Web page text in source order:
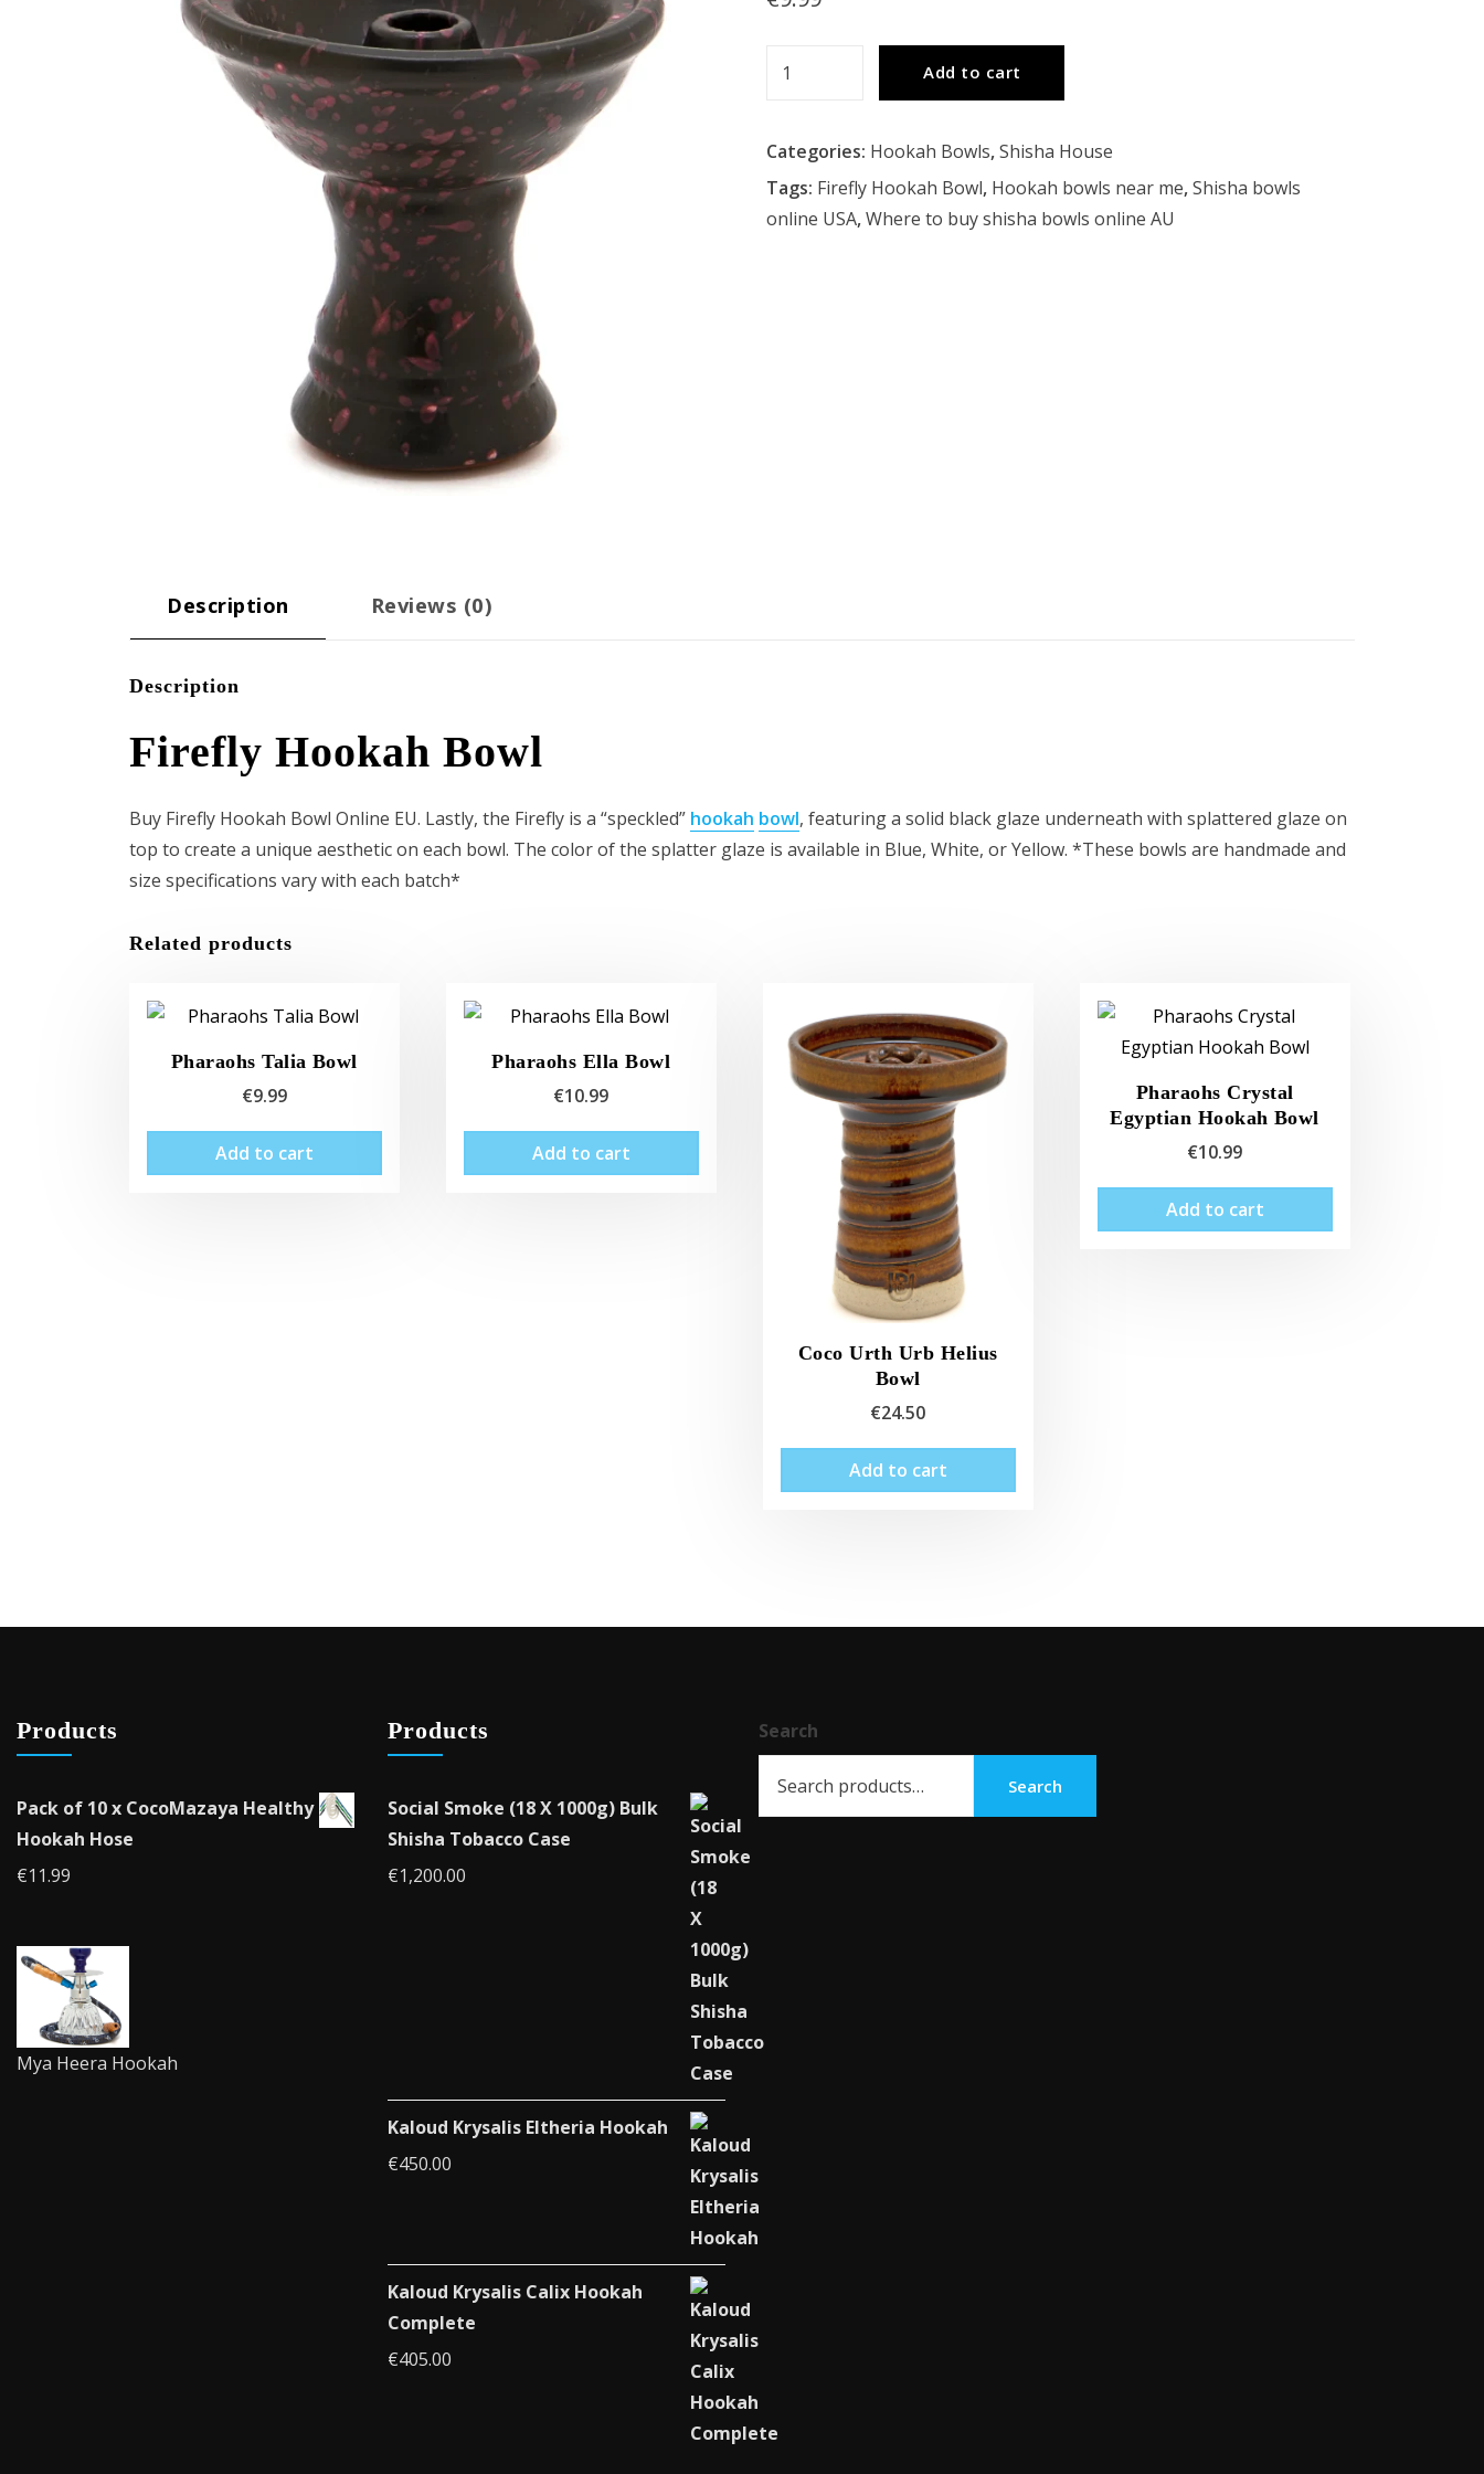
quantity
Add to cart
Categories: Hookah Bowls,Shisha House
Tags: Firefly Hookah Bowl, Hookah bowls near me,Shisha bowls
online USA,Where to buy shisha bowls online AU
Description Reviews (0)
Description
Firefly Hookah Bowl
Buy Firefly Hookah Bowl Online EU. Lastly, the Firefly is a “speckled” hookah bowl, featuring a solid black glaze underneath with splattered glaze on
top to create a unique aesthetic on each bowl. The color of the splatter glaze is available in Blue, White, or Yellow. *These bowls are handmade and
size specifications vary with each batch*
Related products
Pharaohs Talia Bowl
€9.99
Add to cart
Pharaohs Ella Bowl
€10.99
Add to cart
Coco Urth Urb Helius
Bowl
€24.50
Add to cart
Pharaohs Crystal
Egyptian Hookah Bowl
€10.99
Add to cart
Products
Pack of 10 x CocoMazaya Healthy
Hookah Hose
€11.99
Mya Heera Hookah
Products
Social Smoke (18 X 1000g) Bulk
Shisha Tobacco Case
€1,200.00
Kaloud Krysalis Eltheria Hookah
€450.00
Kaloud Krysalis Calix Hookah
Complete
€405.00
Search
Search